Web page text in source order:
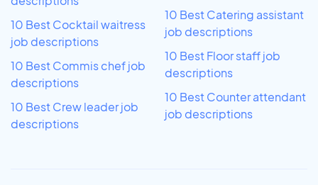
10 Best Cocktail waitress
job descriptions
10 Best Commis chef job
descriptions
10 Best Crew leader job
descriptions
10 Best Catering assistant
job descriptions
10 Best Floor staff job
descriptions
10 Best Counter attendant
job descriptions